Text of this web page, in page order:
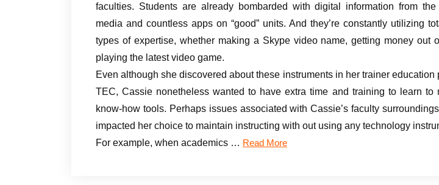
faculties. Students are already bombarded with digital information from the
media and countless apps on “good” units. And they’re constantly utilizing
types of expertise, whether making a Skype video name, getting money out
playing the latest video game.
Even although she discovered about these instruments in her trainer education
TEC, Cassie nonetheless wanted to have extra time and training to learn to
know-how tools. Perhaps issues associated with Cassie’s faculty
impacted her choice to maintain instructing with out using any technology
For example, when academics … Read More